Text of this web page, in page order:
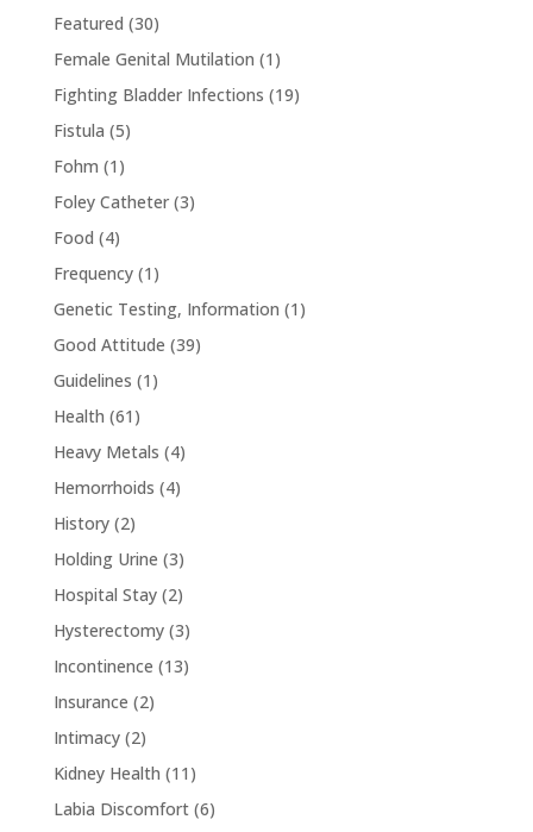
Featured (30)
Female Genital Mutilation (1)
Fighting Bladder Infections (19)
Fistula (5)
Fohm (1)
Foley Catheter(3)
Food (4)
Frequency(1)
Genetic Testing, Information (1)
Good Attitude (39)
Guidelines (1)
Health (61)
Heavy Metals (4)
Hemorrhoids (4)
History(2)
Holding Urine (3)
Hospital Stay(2)
Hysterectomy(3)
Incontinence (13)
Insurance (2)
Intimacy(2)
Kidney Health (11)
Labia Discomfort(6)